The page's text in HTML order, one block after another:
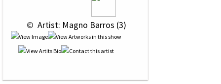
© Artist: Magno Barros (3)